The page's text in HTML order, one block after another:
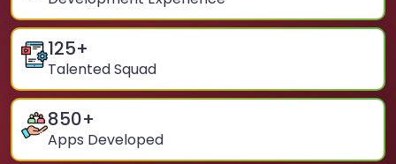
125+
Talented Squad
850+
Apps Developed